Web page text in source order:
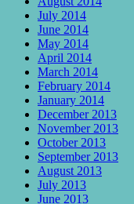
July 2014
June 2014
May 2014
April 2014
March 2014
February 2014
January 2014
December 2013
November 2013
October 2013
September 2013
August 2013
July 2013
June 2013